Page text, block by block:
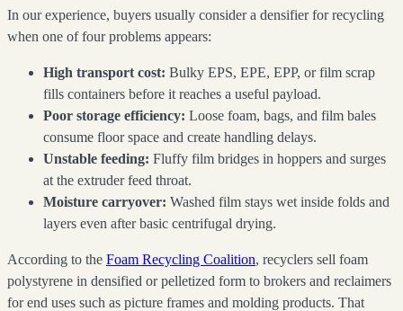
In our experience, buyers usually consider a densifier for recycling
when one of four problems appears:
High transport cost: Bulky EPS, EPE, EPP, or film scrap
fills containers before it reaches a useful payload.
Poor storage efficiency: Loose foam, bags, and film bales
consume floor space and create handling delays.
Unstable feeding: Fluffy film bridges in hoppers and surges
at the extruder feed throat.
Moisture carryover: Washed film stays wet inside folds and
layers even after basic centrifugal drying.
According to the Foam Recycling Coalition, recyclers sell foam
polystyrene in densified or pelletized form to brokers and reclaimers
for end uses such as picture frames and molding products. That